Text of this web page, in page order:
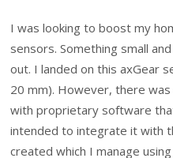
I was looking to boost my
sensors. Something small
out. I landed on this axGear
20 mm). However, there
with proprietary software
intended to integrate it with
created which I manage